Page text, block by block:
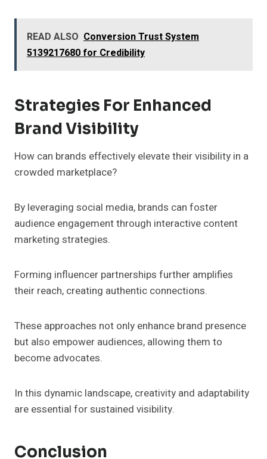
READ ALSO Conversion Trust System
5139217680 for Credibility
Strategies For Enhanced
Brand Visibility
How can brands effectively elevate their visibility in a
crowded marketplace?
By leveraging social media, brands can foster
audience engagement through interactive content
marketing strategies.
Forming influencer partnerships further amplifies
their reach, creating authentic connections.
These approaches not only enhance brand presence
but also empower audiences, allowing them to
become advocates.
In this dynamic landscape, creativity and adaptability
are essential for sustained visibility.
Conclusion